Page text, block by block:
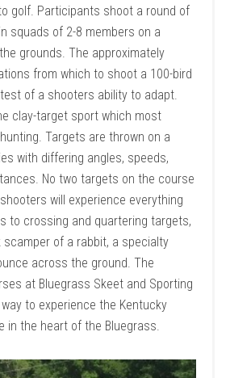
golf. Participants shoot a round of
squads of 2-8 members on a
grounds. The approximately
from which to shoot a 100-bird
of a shooters ability to adapt.
clay-target sport which most
Targets are thrown on a
with differing angles, speeds,
No two targets on the course
will experience everything
to crossing and quartering targets,
scamper of a rabbit, a specialty
across the ground. The
at Bluegrass Skeet and Sporting
to experience the Kentucky
in the heart of the Bluegrass.